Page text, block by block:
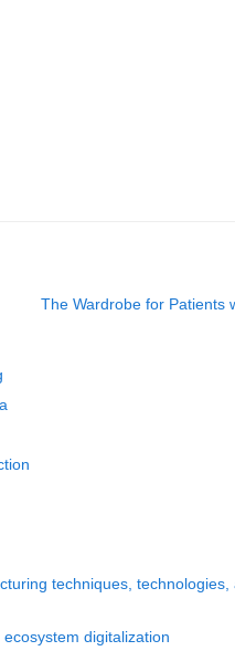
The Wardrobe for Patients
techniques,
digitalization